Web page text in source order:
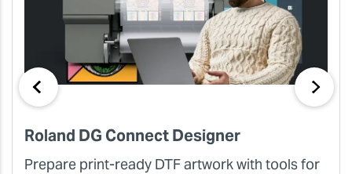
Roland DG Connect Designer
Prepare print-ready DTF artwork with tools for